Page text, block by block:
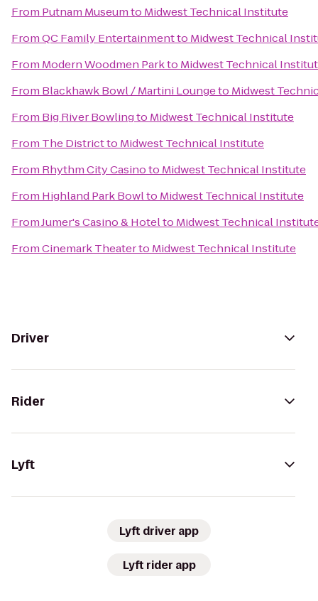
From Putnam Museumto Midwest Technical Institute
FromQC Family Entertainmentto Midwest Technical
From Modern Woodmen Parkto Midwest Technical
From Blackhawk Bowl / Martini Loungeto Midwest
From Big River Bowlingto Midwest Technical Institute
From The Districtto Midwest Technical Institute
From Rhythm City Casinoto Midwest Technical Institute
From Highland Park Bowlto Midwest Technical Institute
FromJumer's Casino & Hotelto Midwest Technical
FromCinemark Theaterto Midwest Technical Institute
Driver
Rider
Lyft
Lyft driver app
Lyft rider app